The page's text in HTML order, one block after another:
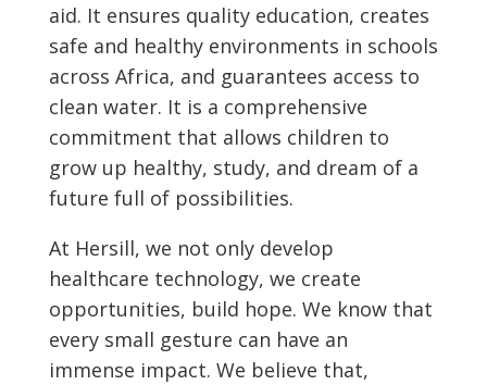
aid. It ensures quality education, creates
safe and healthy environments in schools
across Africa, and guarantees access to
clean water. It is a comprehensive
commitment that allows children to
grow up healthy, study, and dream of a
future full of possibilities.
At Hersill, we not only develop
healthcare technology, we create
opportunities, build hope. We know that
every small gesture can have an
immense impact. We believe that,